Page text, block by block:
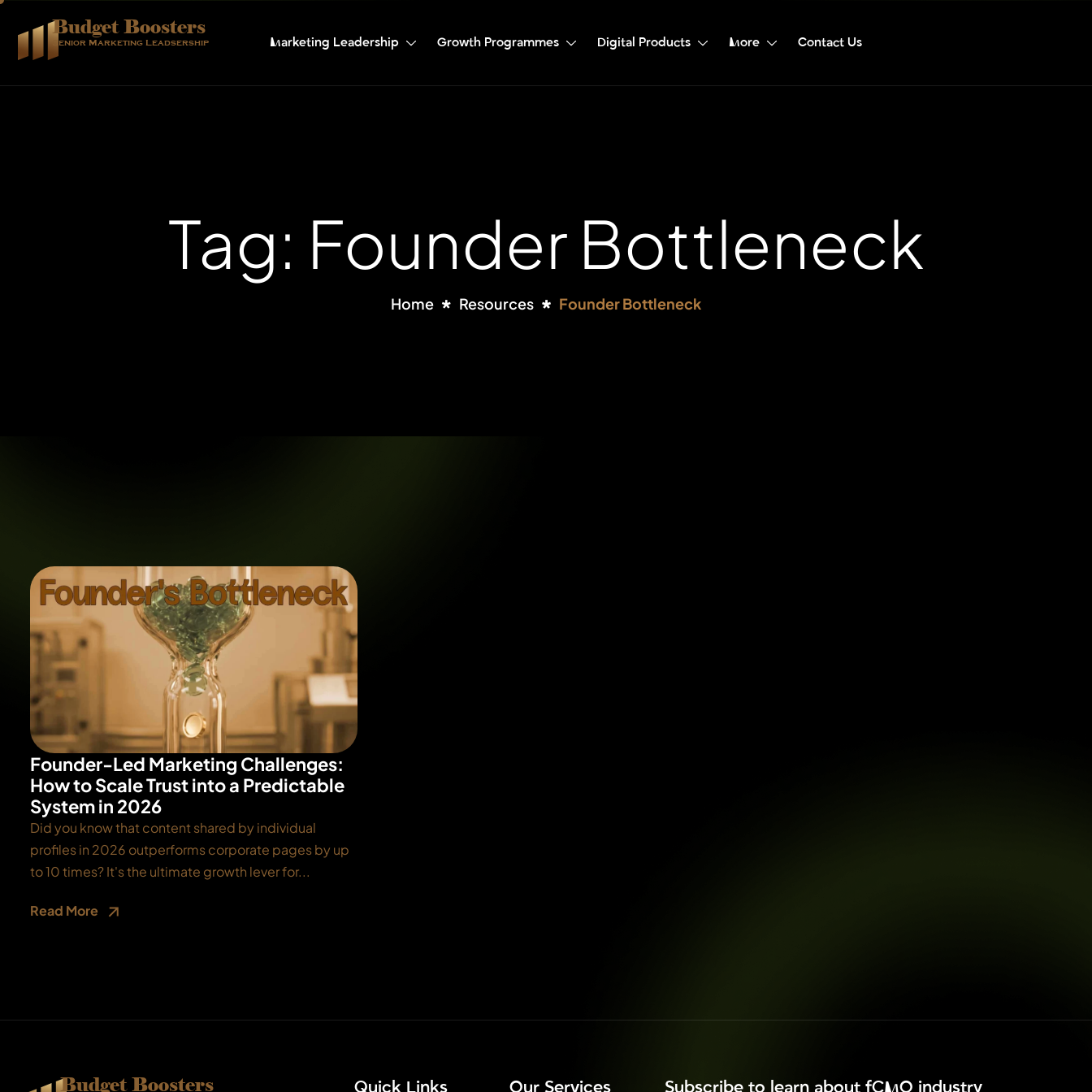
Budget Boosters
Senior Marketing Leadsership Marketing Leadership Growth Programmes Digital Products More Contact Us
Tag: Founder Bottleneck
Home Resources Founder Bottleneck
Founder-Led Marketing Challenges:
How to Scale Trust into a Predictable
System in 2026
Did you know that content shared by individual
profiles in 2026 outperforms corporate pages by up
to 10 times? It's the ultimate growth lever for...
Read More
Budget Boosters Quick Links Our Services ⁠Subscribe to learn about fCMO industry